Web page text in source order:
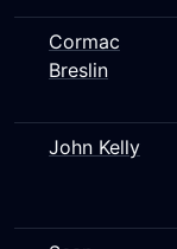
Cormac
Breslin
John Kelly